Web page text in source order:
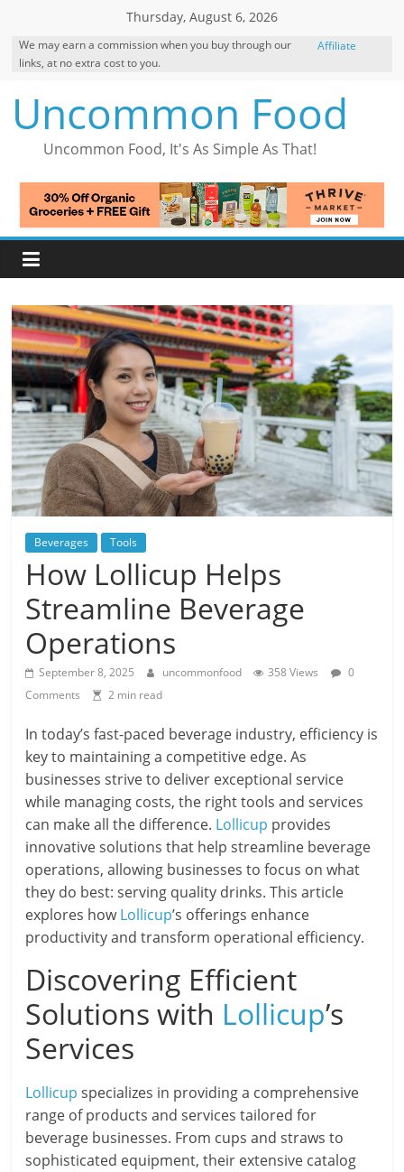
content
Thursday, August 6, 2026
We may earn a commission when you buy through our
links, at no extra cost to you.
Affiliate
Uncommon Food
Uncommon Food, It's As Simple As That!
Beverages Tools
How Lollicup Helps
Streamline Beverage
Operations
September 8, 2025 uncommonfood 358 Views
0
Comments
2 min read
In today’s fast-paced beverage industry, efficiency is
key to maintaining a competitive edge. As
businesses strive to deliver exceptional service
while managing costs, the right tools and services
can make all the difference. Lollicup provides
innovative solutions that help streamline beverage
operations, allowing businesses to focus on what
they do best: serving quality drinks. This article
explores howLollicup’s offerings enhance
productivity and transform operational efficiency.
Discovering Efficient
Solutions with Lollicup’s
Services
Lollicup specializes in providing a comprehensive
range of products and services tailored for
beverage businesses. From cups and straws to
sophisticated equipment, their extensive catalog